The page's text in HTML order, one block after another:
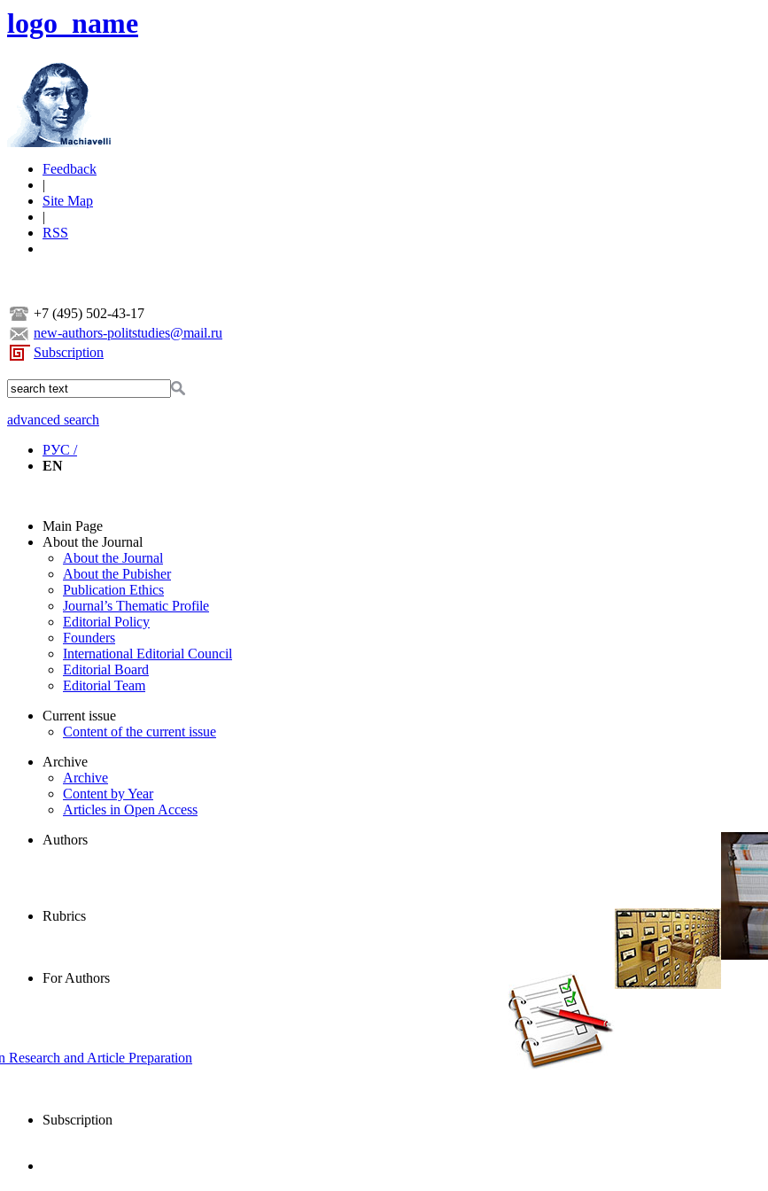
logo_name
Feedback
|
Site Map
|
RSS
+7 (495) 502-43-17
new-authors-politstudies@mail.ru
Subscription
advanced search
РУС /
EN
Main Page
About the Journal
About the Journal
About the Pubisher
Publication Ethics
Journal’s Thematic Profile
Editorial Policy
Founders
International Editorial Council
Editorial Board
Editorial Team
Current issue
Content of the current issue
Archive
Archive
Content by Year
Articles in Open Access
Authors
Rubrics
For Authors
and Article Preparation
Subscription